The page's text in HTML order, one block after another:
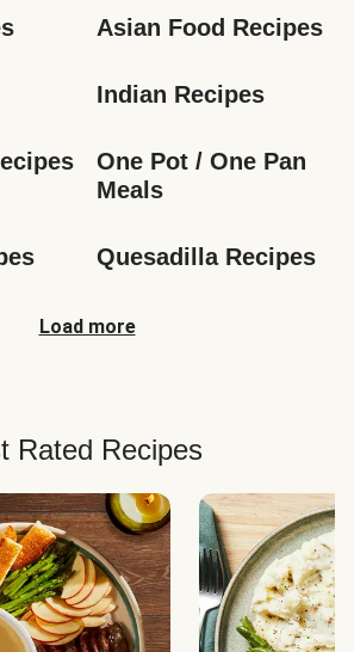
Asian Food Recipes
Indian Recipes
One Pot / One Pan
Meals
Quesadilla Recipes
Load more
Rated Recipes